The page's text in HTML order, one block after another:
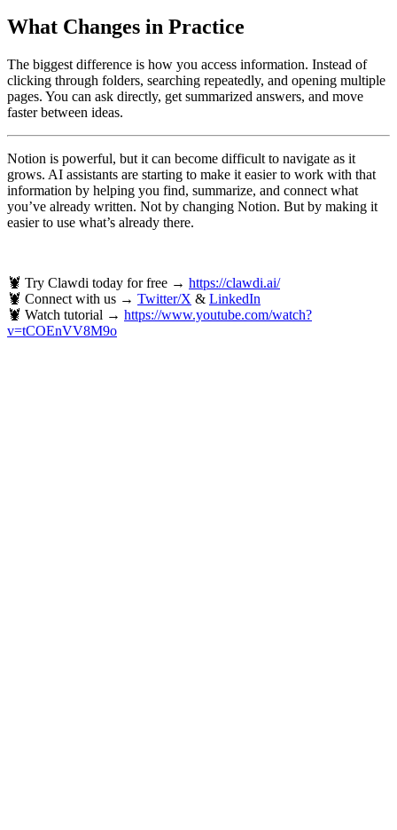
What Changes in Practice
The biggest difference is how you access information. Instead of
clicking through folders, searching repeatedly, and opening multiple
pages. You can ask directly, get summarized answers, and move
faster between ideas.
Notion is powerful, but it can become difficult to navigate as it
grows. AI assistants are starting to make it easier to work with that
information by helping you find, summarize, and connect what
you’ve already written. Not by changing Notion. But by making it
easier to use what’s already there.
🦞 Try Clawdi today for free → https://clawdi.ai/
🦞 Connect with us → Twitter/X & LinkedIn
🦞 Watch tutorial → https://www.youtube.com/watch?
v=tCOEnVV8M9o